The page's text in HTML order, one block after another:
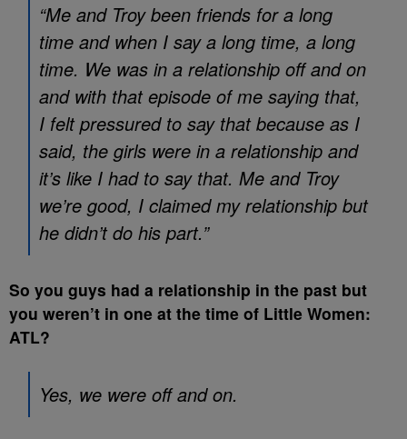
“Me and Troy been friends for a long
time and when I say a long time, a long
time. We was in a relationship off and on
and with that episode of me saying that,
I felt pressured to say that because as I
said, the girls were in a relationship and
it’s like I had to say that. Me and Troy
we’re good, I claimed my relationship but
he didn’t do his part.”
So you guys had a relationship in the past but
you weren’t in one at the time of Little Women:
ATL?
Yes, we were off and on.